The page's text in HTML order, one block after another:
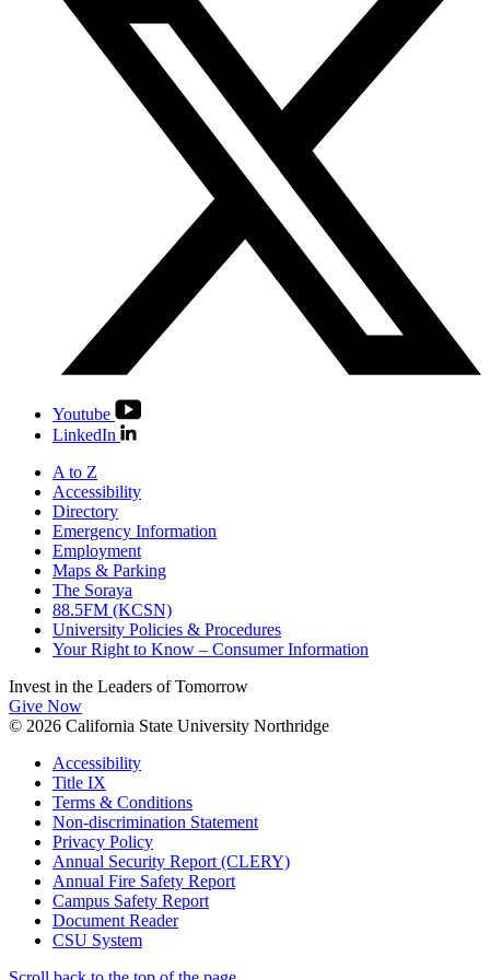
Youtube
LinkedIn
A to Z
Accessibility
Directory
Emergency Information
Employment
Maps & Parking
The Soraya
88.5FM (KCSN)
University Policies & Procedures
Your Right to Know – Consumer Information
Invest in the Leaders of Tomorrow
Give Now
© 2026 California State University Northridge
Accessibility
Title IX
Terms & Conditions
Non-discrimination Statement
Privacy Policy
Annual Security Report (CLERY)
Annual Fire Safety Report
Campus Safety Report
Document Reader
CSU System